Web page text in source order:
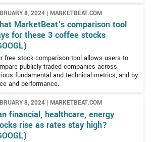
operator.
is Alphabet’s venture capital
technologies of all kinds and at all
Some of the projects under the
include Waymo and Verily. Waymo
as Google’s self-driving car project
self-driving vehicles and related
is focused on the healthcare sector
8, 2024 | MARKETBEAT.COM
MarketBeat's comparison tool
for these 3 coffee stocks
free stock comparison tool allows users to
publicly traded companies across
fundamental and technical metrics, and by
and performance.
8, 2024 | MARKETBEAT.COM
financial, healthcare, energy
rise as rates stay high?